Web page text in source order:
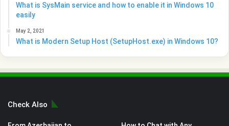
What is SysMain service and how to enable it in Windows 10
easily
May 2, 2021
What is Modern Setup Host (SetupHost.exe) in Windows 10?
Check Also